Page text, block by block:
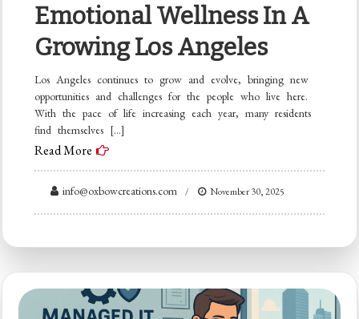
Emotional Wellness In A
Growing Los Angeles
Los Angeles continues to grow and evolve, bringing new
opportunities and challenges for the people who live here.
With the pace of life increasing each year, many residents
find themselves […]
Read More
info@oxbowcreations.com November 30, 2025